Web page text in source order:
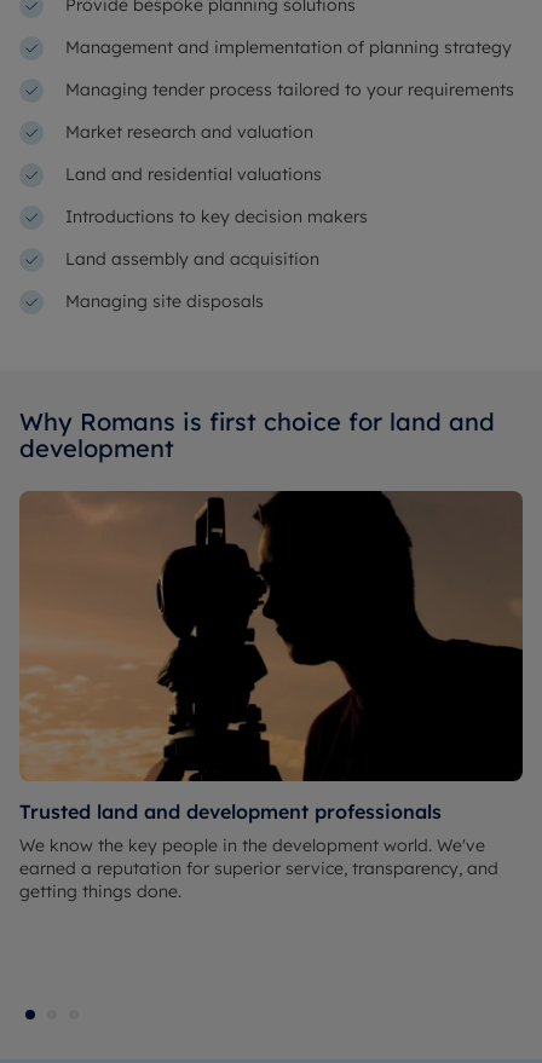
Provide bespoke planning solutions
Management and implementation of planning strategy
Managing tender process tailored to your requirements
Market research and valuation
Land and residential valuations
Introductions to key decision makers
Land assembly and acquisition
Managing site disposals
Why Romans is first choice for land and
development
Trusted land and development professionals
We know the key people in the development world. We've
earned a reputation for superior service, transparency, and
getting things done.